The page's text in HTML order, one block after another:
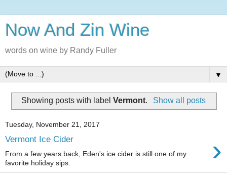
Now And Zin Wine
words on wine by Randy Fuller
▼
Showing posts with labelVermont. Show all posts
Tuesday, November 21, 2017
Vermont Ice Cider ›
From a few years back, Eden's ice cider is still one of my
favorite holiday sips.